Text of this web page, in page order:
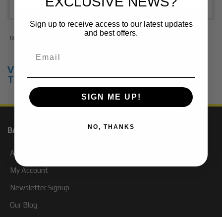
Items
View Universal items for:
Tacoma
BAJA KITS
About Us
My Account
Newsletter Signup
Our Blog
Sign up to receive access to our latest updates
and best offers.
SIGN ME UP!
NO, THANKS